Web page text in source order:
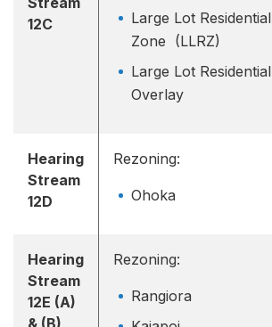
12C
Large Lot Residential
Zone (LLRZ)
Large Lot Residential
Overlay
Hearing
Stream
12D
Rezoning:
Ohoka
Hearing
Stream
12E (A)
& (B)
Rezoning:
Rangiora